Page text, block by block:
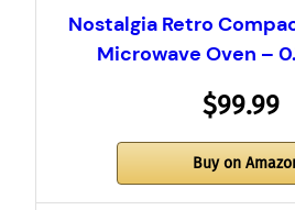
Nostalgia Retro
Microwave Oven –
$99.99
Buy on